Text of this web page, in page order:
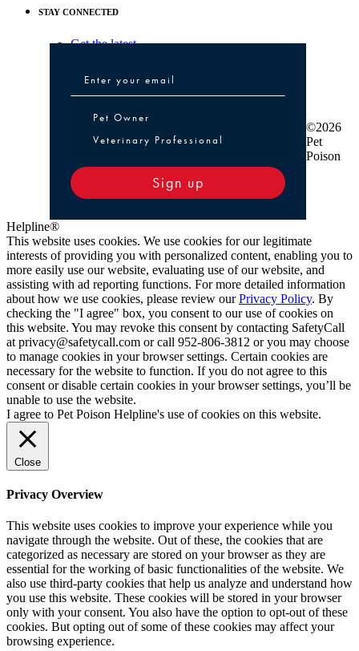
STAY CONNECTED
Get the latest
Pet Owner or Veterinary Professional
Pet Owner
Veterinary Professional
Sign up
©2026
Pet
Poison
Helpline®
This website uses cookies. We use cookies for our legitimate
interests of providing you with personalized content, enabling you to
more easily use our website, evaluating use of our website, and
assisting with ad reporting functions. For more detailed information
about how we use cookies, please review ourPrivacy Policy. By
checking the "I agree" box, you consent to our use of cookies on
this website. You may revoke this consent by contacting SafetyCall
at privacy@safetycall.com or call 952-806-3812 or you may choose
to manage cookies in your browser settings. Certain cookies are
necessary for the website to function. If you do not agree to this
consent or disable certain cookies in your browser settings, you’ll be
unable to use the website.
I agree to Pet Poison Helpline's use of cookies on this website.
Close
Privacy Overview
This website uses cookies to improve your experience while you
navigate through the website. Out of these, the cookies that are
categorized as necessary are stored on your browser as they are
essential for the working of basic functionalities of the website. We
also use third-party cookies that help us analyze and understand how
you use this website. These cookies will be stored in your browser
only with your consent. You also have the option to opt-out of these
cookies. But opting out of some of these cookies may affect your
browsing experience.